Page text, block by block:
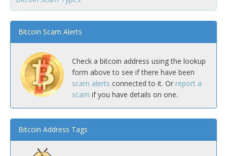
Bitcoin Scam Alerts
Check a bitcoin address using the lookup
form above to see if there have been
scam alerts connected to it. Or report a
scam if you have details on one.
Bitcoin Address Tags